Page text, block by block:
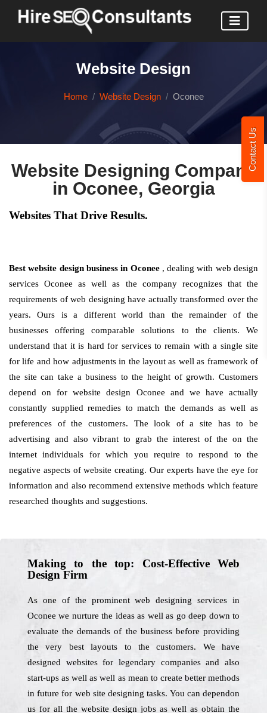
Contact Us
Website Design
Home Website Design Oconee
Website Designing Company
in Oconee, Georgia
Websites That Drive Results.
Best website design business in Oconee , dealing with web design
services Oconee as well as the company recognizes that the
requirements of web designing have actually transformed over the
years. Ours is a different world than the remainder of the
businesses offering comparable solutions to the clients. We
understand that it is hard for services to remain with a single site
for life and how adjustments in the layout as well as framework of
the site can take a business to the height of growth. Customers
depend on for website design Oconee and we have actually
constantly supplied remedies to match the demands as well as
preferences of the customers. The look of a site has to be
advertising and also vibrant to grab the interest of the on the
internet individuals for which you require to respond to the
negative aspects of website creating. Our experts have the eye for
information and also recommend extensive methods which feature
researched thoughts and suggestions.
Making to the top: Cost-Effective Web
Design Firm
As one of the prominent web designing services in
Oconee we nurture the ideas as well as go deep down to
evaluate the demands of the business before providing
the very best layouts to the customers. We have
designed websites for legendary companies and also
start-ups as well as well as mean to create better methods
in future for web site designing tasks. You can dependon
us for all the website design jobs as well as obtain the